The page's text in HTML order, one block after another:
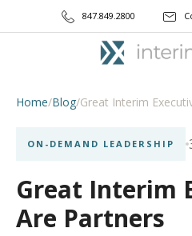
847.849.2800
Home/Blog/Great Interim
ON-DEMAND LEADERSHIP
Great Interim
Are Partners